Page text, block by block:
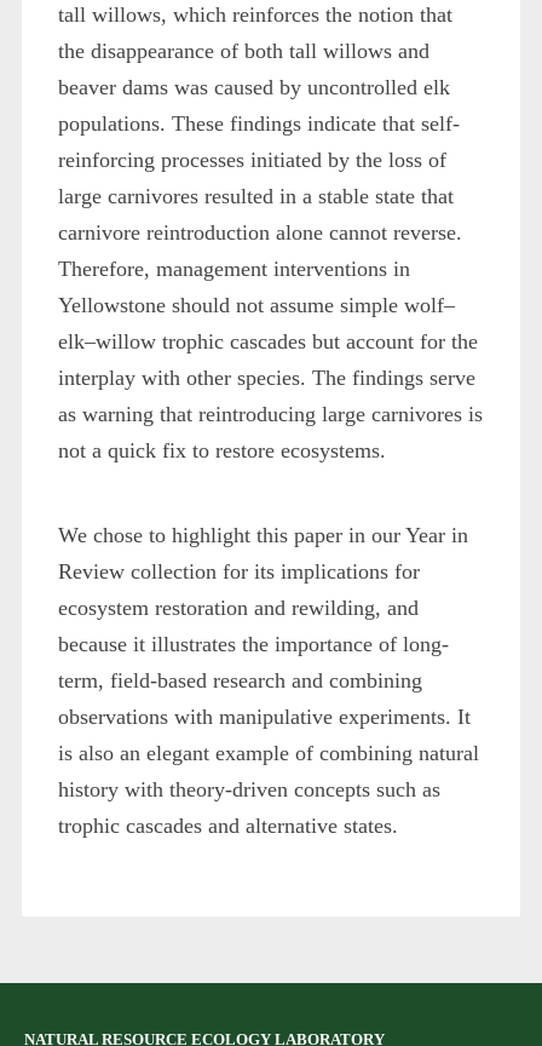
tall willows, which reinforces the notion that
the disappearance of both tall willows and
beaver dams was caused by uncontrolled elk
populations. These findings indicate that self-
reinforcing processes initiated by the loss of
large carnivores resulted in a stable state that
carnivore reintroduction alone cannot reverse.
Therefore, management interventions in
Yellowstone should not assume simple wolf–
elk–willow trophic cascades but account for the
interplay with other species. The findings serve
as warning that reintroducing large carnivores is
not a quick fix to restore ecosystems.
We chose to highlight this paper in our Year in
Review collection for its implications for
ecosystem restoration and rewilding, and
because it illustrates the importance of long-
term, field-based research and combining
observations with manipulative experiments. It
is also an elegant example of combining natural
history with theory-driven concepts such as
trophic cascades and alternative states.
NATURAL RESOURCE ECOLOGY LABORATORY